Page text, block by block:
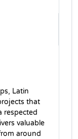
Latin
that
respected
valuable
around